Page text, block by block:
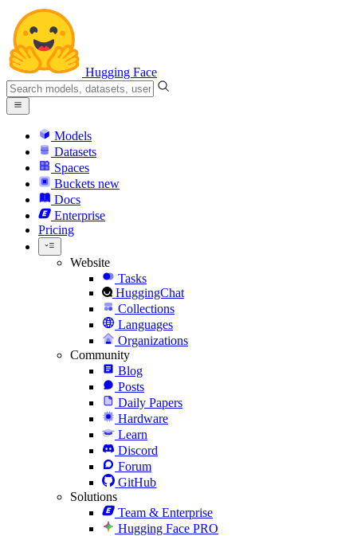
Hugging Face
Models
Datasets
Spaces
Buckets new
Docs
Enterprise
Pricing
Website
Tasks
HuggingChat
Collections
Languages
Organizations
Community
Blog
Posts
Daily Papers
Hardware
Learn
Discord
Forum
GitHub
Solutions
Team & Enterprise
Hugging Face PRO